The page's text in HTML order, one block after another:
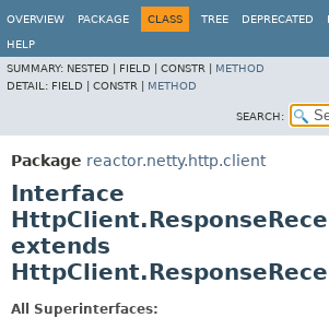
OVERVIEW
PACKAGE CLASS TREE DEPRECATED
HELP
SUMMARY: NESTED | FIELD | CONSTR | METHOD
DETAIL: FIELD | CONSTR | METHOD
SEARCH:
Package reactor.netty.http.client
Interface
extends
All Superinterfaces: